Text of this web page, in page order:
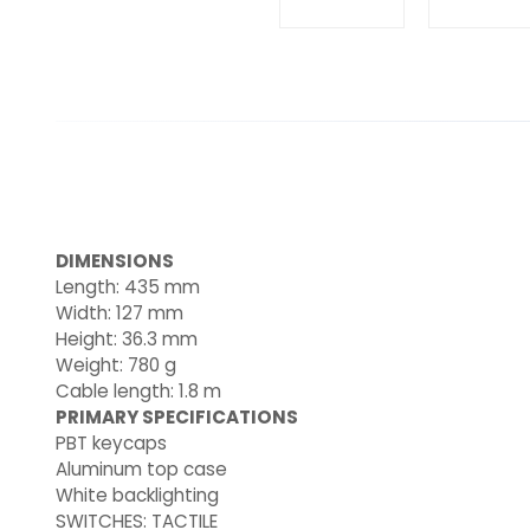
DIMENSIONS
Length: 435 mm
Width: 127 mm
Height: 36.3 mm
Weight: 780 g
Cable length: 1.8 m
PRIMARY SPECIFICATIONS
PBT keycaps
Aluminum top case
White backlighting
SWITCHES: TACTILE